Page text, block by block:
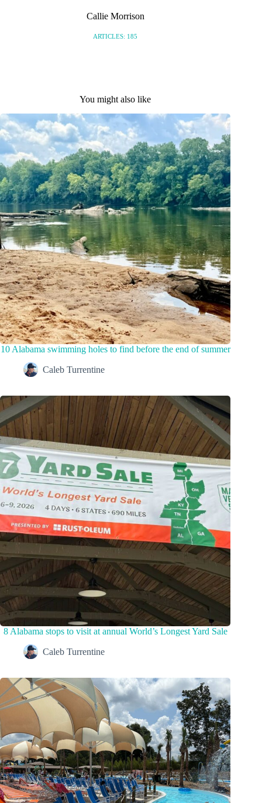
Callie Morrison
ARTICLES: 185
You might also like
10 Alabama swimming holes to find before the end of summer
Caleb Turrentine
8 Alabama stops to visit at annual World’s Longest Yard Sale
Caleb Turrentine